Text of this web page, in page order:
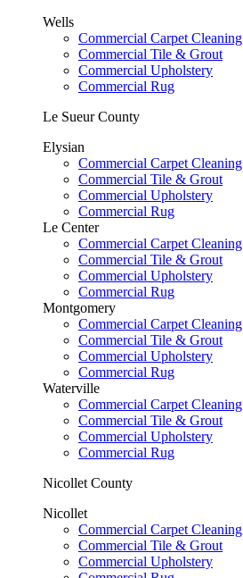
Wells
Commercial Carpet Cleaning
Commercial Tile & Grout
Commercial Upholstery
Commercial Rug
Le Sueur County
Elysian
Commercial Carpet Cleaning
Commercial Tile & Grout
Commercial Upholstery
Commercial Rug
Le Center
Commercial Carpet Cleaning
Commercial Tile & Grout
Commercial Upholstery
Commercial Rug
Montgomery
Commercial Carpet Cleaning
Commercial Tile & Grout
Commercial Upholstery
Commercial Rug
Waterville
Commercial Carpet Cleaning
Commercial Tile & Grout
Commercial Upholstery
Commercial Rug
Nicollet County
Nicollet
Commercial Carpet Cleaning
Commercial Tile & Grout
Commercial Upholstery